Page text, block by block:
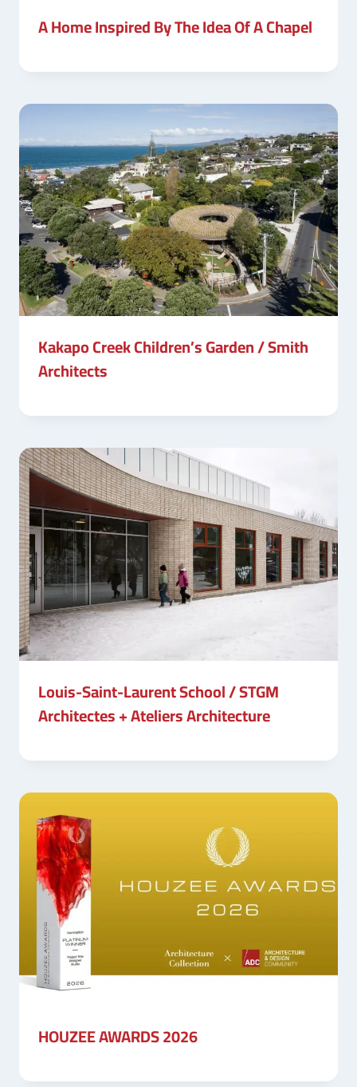
A Home Inspired By The Idea Of A Chapel
Kakapo Creek Children’s Garden / Smith
Architects
Louis-Saint-Laurent School / STGM
Architectes + Ateliers Architecture
HOUZEE AWARDS 2026